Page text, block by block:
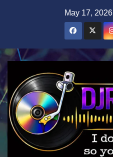
May 17, 2026